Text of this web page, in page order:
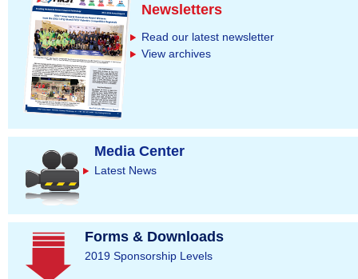
Newsletters
Read our latest newsletter
View archives
Media Center
Latest News
Forms & Downloads
2019 Sponsorship Levels